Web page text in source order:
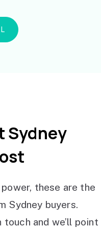
Sydney
these are the
Sydney buyers.
touch and we’ll point